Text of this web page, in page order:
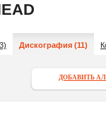
Дискография (11)
ДОБАВИТЬ